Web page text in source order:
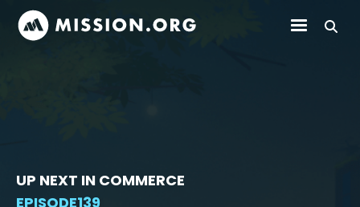
UP NEXT IN COMMERCE
EPISODE139